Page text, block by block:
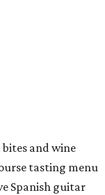
and wine
tasting menu
Spanish guitar